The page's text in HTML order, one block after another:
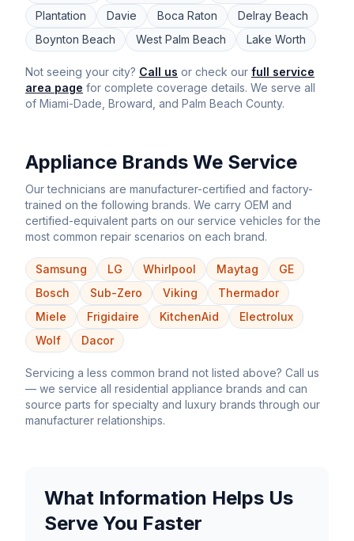
Plantation
Davie Boca Raton
Delray Beach
Boynton Beach
West Palm Beach Lake Worth
Not seeing your city? Call us or check our full service
area page for complete coverage details. We serve all
of Miami-Dade, Broward, and Palm Beach County.
Appliance Brands We Service
Our technicians are manufacturer-certified and factory-
trained on the following brands. We carry OEM and
certified-equivalent parts on our service vehicles for the
most common repair scenarios on each brand.
Samsung LG Whirlpool Maytag
GE
Bosch
Sub-Zero Viking
Thermador
Miele
Frigidaire KitchenAid
Electrolux
Wolf
Dacor
Servicing a less common brand not listed above? Call us
— we service all residential appliance brands and can
source parts for specialty and luxury brands through our
manufacturer relationships.
What Information Helps Us
Serve You Faster